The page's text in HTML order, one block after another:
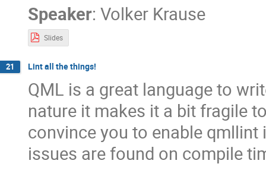
Speaker: Volker Krause
Slides
21 Lint all the things!
QML is a great language to
nature it makes it a bit fragile
convince you to enable
issues are found on compile